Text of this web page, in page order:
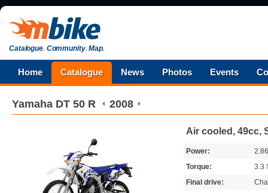
Catalogue.Community.Map.
Home Catalogue News Photos Events
Yamaha DT 50 R 2008
Air cooled, 49cc,
Power:
Torque:
3.3
Final drive: